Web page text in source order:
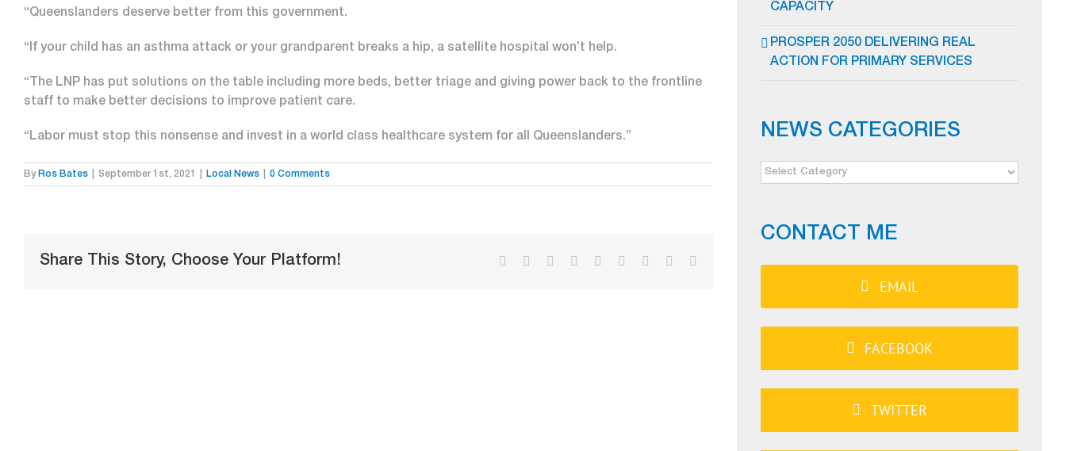
“Queenslanders deserve better from this government.
“If your child has an asthma attack or your grandparent breaks a hip, a satellite hospital won’t help.
“The LNP has put solutions on the table including more beds, better triage and giving power back to the frontline
staff to make better decisions to improve patient care.
“Labor must stop this nonsense and invest in a world class healthcare system for all Queenslanders.”
By Ros Bates September 1st, 2021 Local News 0 Comments
Share This Story, Choose Your Platform! Facebook Reddit LinkedInWhatsApp
TumblrPinterest
CAPACITY
PROSPER 2050 DELIVERING REAL
ACTION FOR PRIMARY SERVICES
NEWS CATEGORIES
NEWS
CONTACT ME
EMAIL
FACEBOOK
TWITTER